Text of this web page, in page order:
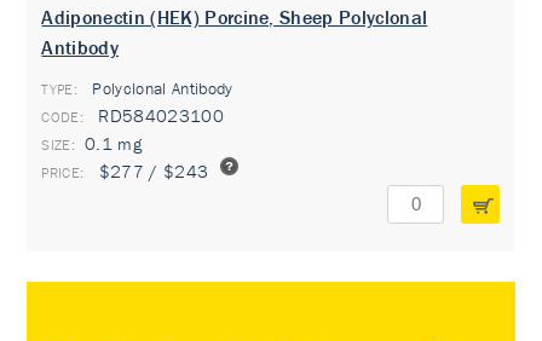
Adiponectin (HEK) Porcine, Sheep Polyclonal
Antibody
TYPE: Polyclonal Antibody
RD584023100
0.1 mg
$277 / $243